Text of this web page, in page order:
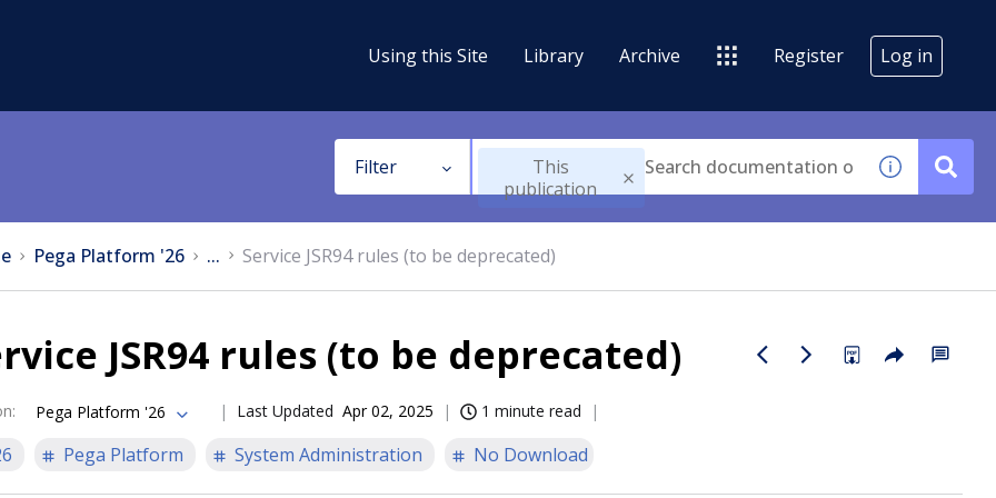
Using this Site Library Archive Register Log in
Filter
This
publication
Pega Platform '26 ... Service JSR94 rules (to be deprecated)
JSR94 rules (to be deprecated)
: Pega Platform '26 Last Updated Apr 02, 2025 1 minute read
Pega Platform System Administration No Download